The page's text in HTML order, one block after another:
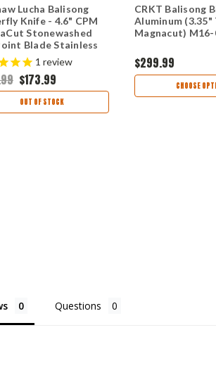
Lucha Balisong
Knife - 4.6" CPM
Stonewashed
Blade Stainless
Handle USA Made
1 review
$173.99
OUT OF STOCK
CRKT Balisong
Aluminum (3.35"
Magnacut) M16-
$299.99
CHOOSE
Questions